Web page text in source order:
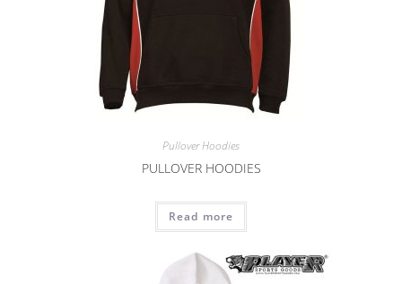
Pullover Hoodies
PULLOVER HOODIES
Read more